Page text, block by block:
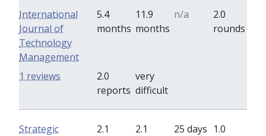
International
Journal of
Technology
Management
5.4
months
11.9
months
n/a
2.0
rounds
2.0
reports
very
difficult
1 reviews
Strategic
2.1
2.1
25 days 1.0